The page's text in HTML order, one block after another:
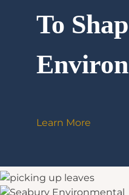
To
Learn More